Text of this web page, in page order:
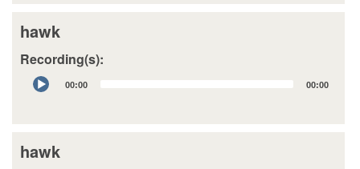
hawk
Recording(s):
Audio
Player
00:00 00:00
hawk